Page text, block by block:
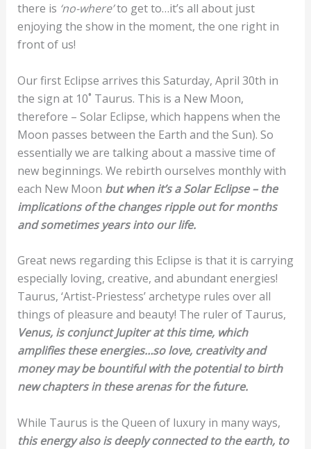
there is ‘no-where’to get to…it’s all about just
enjoying the show in the moment, the one right in
front of us!
Our first Eclipse arrives this Saturday, April 30th in
the sign at 10˚ Taurus. This is a New Moon,
therefore – Solar Eclipse, which happens when the
Moon passes between the Earth and the Sun). So
essentially we are talking about a massive time of
new beginnings. We rebirth ourselves monthly with
each New Moon but when it’s a Solar Eclipse – the
implications of the changes ripple out for months
and sometimes years into our life.
Great news regarding this Eclipse is that it is carrying
especially loving, creative, and abundant energies!
Taurus, ‘Artist-Priestess’ archetype rules over all
things of pleasure and beauty! The ruler of Taurus,
Venus, is conjunct Jupiter at this time, which
amplifies these energies…so love, creativity and
money may be bountiful with the potential to birth
new chapters in these arenas for the future.
While Taurus is the Queen of luxury in many ways,
this energy also is deeply connected to the earth, to